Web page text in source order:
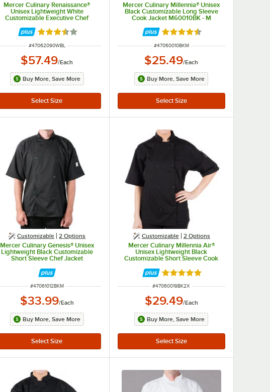
Mercer Culinary Renaissance®
Unisex Lightweight White
Customizable Executive Chef
M62090WB - L
Rated 3.7 out of 5 stars
ITEM NUMBER
#47062090WBL
$57.49/Each
Buy More, Save More
Mercer Culinary Millennia® Unisex
Black Customizable Long Sleeve
Cook Jacket M60010BK - M
Rated 4.5 out of 5 stars
ITEM NUMBER
#47060010BKM
$25.49/Each
Buy More, Save More
Customizable 2 Options
Mercer Culinary Genesis® Unisex
Lightweight Black Customizable
Short Sleeve Chef Jacket
ITEM NUMBER
#47061012BKM
$33.99/Each
Buy More, Save More
Customizable 2 Options
Mercer Culinary Millennia Air®
Unisex Lightweight Black
Customizable Short Sleeve Cook
M60019BK - 2X
Rated 5 out of 5 stars
ITEM NUMBER
#47060019BK2X
$29.49/Each
Buy More, Save More